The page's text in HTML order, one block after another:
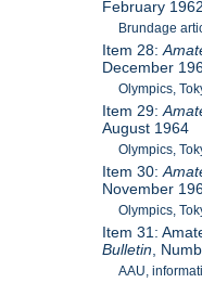
February 1962
Brundage
Item 28:
December
Olympics,
Item 29:
August 1964
Olympics,
Item 30:
November
Olympics,
Item 31:
Bulletin ,
AAU,